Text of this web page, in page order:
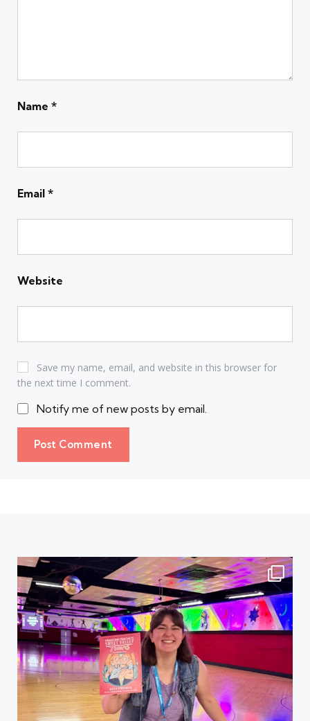
Name *
Email *
Website
Save my name, email, and website in this browser for
the next time I comment.
Notify me of new posts by email.